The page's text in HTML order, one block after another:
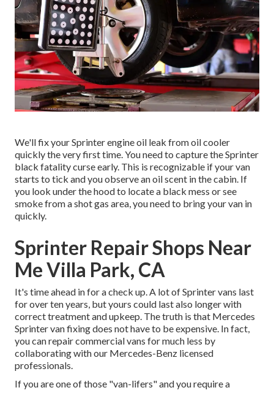
We'll fix your Sprinter engine oil leak from oil cooler
quickly the very first time. You need to capture the Sprinter
black fatality curse early. This is recognizable if your van
starts to tick and you observe an oil scent in the cabin. If
you look under the hood to locate a black mess or see
smoke from a shot gas area, you need to bring your van in
quickly.
Sprinter Repair Shops Near
Me Villa Park, CA
It's time ahead in for a check up. A lot of Sprinter vans last
for over ten years, but yours could last also longer with
correct treatment and upkeep. The truth is that Mercedes
Sprinter van fixing does not have to be expensive. In fact,
you can repair commercial vans for much less by
collaborating with our Mercedes-Benz licensed
professionals.
If you are one of those "van-lifers" and you require a